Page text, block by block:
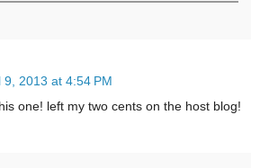
9, 2013 at 4:54 PM
one! left my two cents on the host blog!